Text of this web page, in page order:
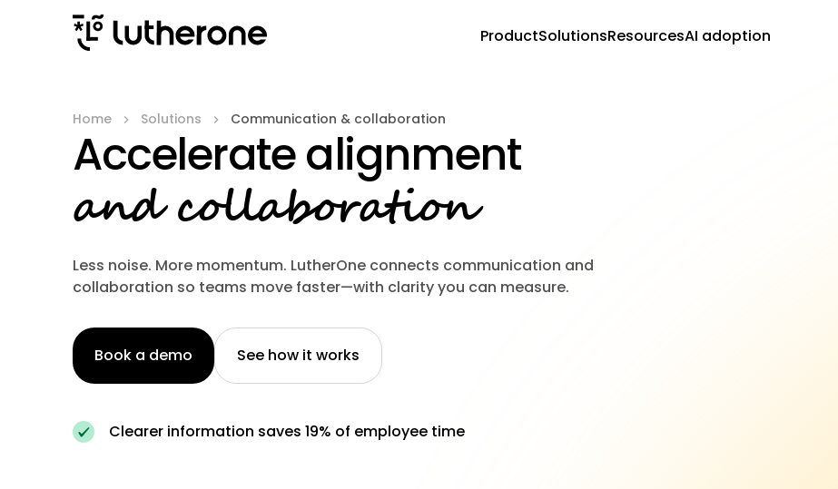
ProductSolutionsResourcesAI adoption
Home Solutions Communication & collaboration
Accelerate alignment
and collaboration
Less noise. More momentum. LutherOne connects communication and
collaboration so teams move faster—with clarity you can measure.
Book a demo See how it works
Clearer information saves 19% of employee time